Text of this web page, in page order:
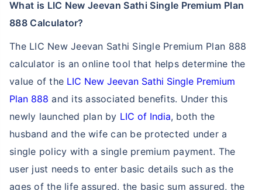
What is LIC New Jeevan Sathi Single Premium Plan
888 Calculator?
The LIC New Jeevan Sathi Single Premium Plan 888
calculator is an online tool that helps determine the
value of the LIC New Jeevan Sathi Single Premium
Plan 888 and its associated benefits. Under this
newly launched plan by LIC of India, both the
husband and the wife can be protected under a
single policy with a single premium payment. The
user just needs to enter basic details such as the
ages of the life assured, the basic sum assured, the